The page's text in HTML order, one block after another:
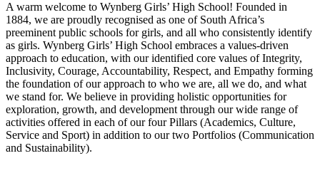
A warm welcome to Wynberg Girls’ High School! Founded in
1884, we are proudly recognised as one of South Africa’s
preeminent public schools for girls, and all who consistently identify
as girls. Wynberg Girls’ High School embraces a values-driven
approach to education, with our identified core values of Integrity,
Inclusivity, Courage, Accountability, Respect, and Empathy forming
the foundation of our approach to who we are, all we do, and what
we stand for. We believe in providing holistic opportunities for
exploration, growth, and development through our wide range of
activities offered in each of our four Pillars (Academics, Culture,
Service and Sport) in addition to our two Portfolios (Communication
and Sustainability).